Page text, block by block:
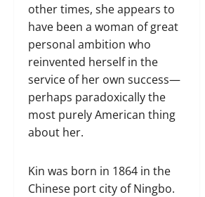
other times, she appears to
have been a woman of great
personal ambition who
reinvented herself in the
service of her own success—
perhaps paradoxically the
most purely American thing
about her.
Kin was born in 1864 in the
Chinese port city of Ningbo.